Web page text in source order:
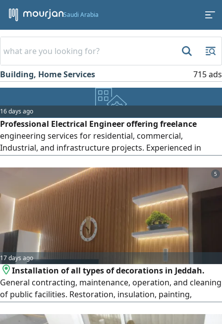
Saudi Arabia
Building, Home Services 715 ads
16 days ago
Professional Electrical Engineer offering freelance
engineering services for residential, commercial,
Industrial, and infrastructure projects. Experienced in
electrical design, load calculations, single - line diagrams
(SLD) panel schedules, BOQ preparation, quantity take -
offs, material take - offs (MTO) shop drawings, as - built
drawings, technical submittals, method statements, ITPs,
tender review
5
17 days ago
Installation of all types of decorations in Jeddah.
General contracting, maintenance, operation, and cleaning
of public facilities. Restoration, insulation, painting,
decorations, artificial grass, plumbing, and electrical work
in Jeddah